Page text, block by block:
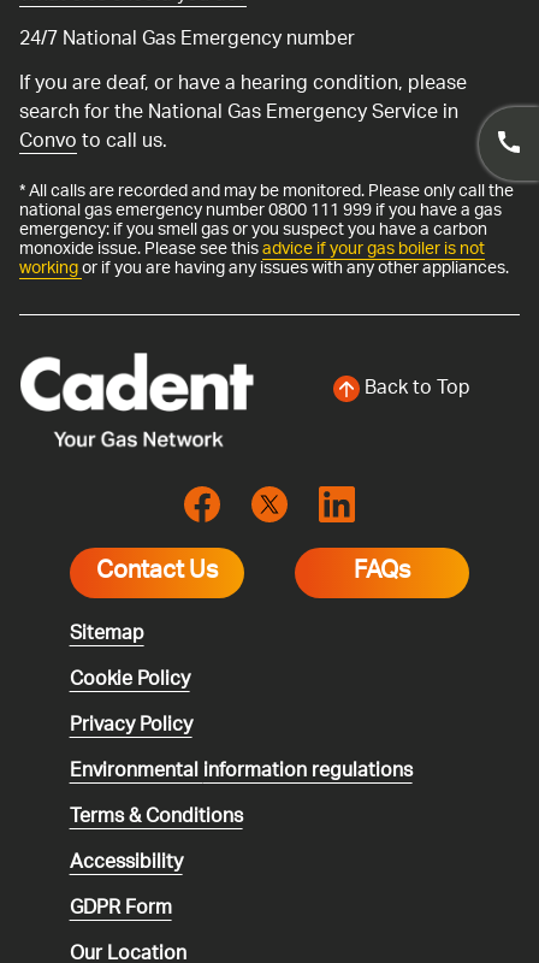
24/7 National Gas Emergency number
If you are deaf, or have a hearing condition, please
search for the National Gas Emergency Service in
Convoto call us.
* All calls are recorded and may be monitored. Please only call the
national gas emergency number 0800 111 999 if you have a gas
emergency: if you smell gas or you suspect you have a carbon
monoxide issue. Please see thisadvice if your gas boiler is not
workingor if you are having any issues with any other appliances.
Back to Top
Contact Us FAQs
Sitemap
Cookie Policy
Privacy Policy
Environmentalinformation regulations
Terms & Conditions
Accessibility
GDPR Form